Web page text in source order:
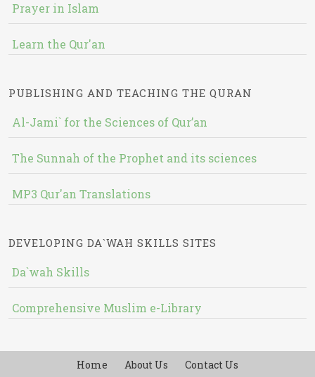
Prayer in Islam
Learn the Qur'an
PUBLISHING AND TEACHING THE QURAN
Al-Jami` for the Sciences of Qur’an
The Sunnah of the Prophet and its sciences
MP3 Qur'an Translations
DEVELOPING DA`WAH SKILLS SITES
Da`wah Skills
Comprehensive Muslim e-Library
Home About Us Contact Us